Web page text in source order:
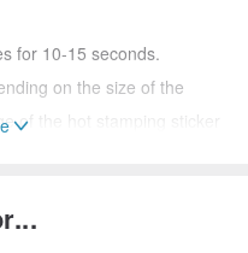
for 10-15 seconds.
on the size of the
of the hot stamping sticker